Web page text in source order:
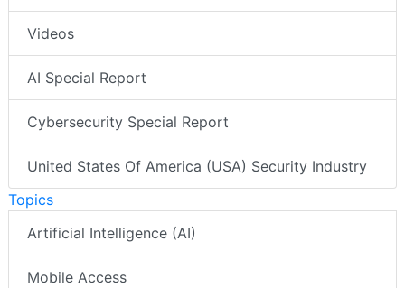
Videos
AI Special Report
Cybersecurity Special Report
United States Of America (USA) Security Industry
Topics
Artificial Intelligence (AI)
Mobile Access